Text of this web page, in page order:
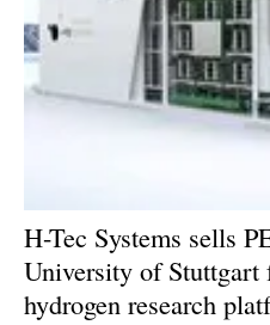
H-Tec Systems sells
University of Stuttgart
hydrogen research